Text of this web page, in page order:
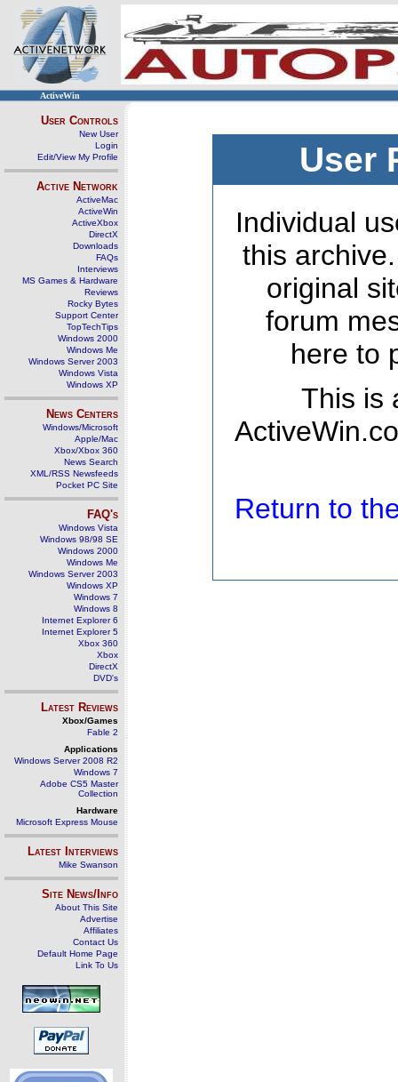
ActiveWin
User Controls
New User
Login
Edit/View My Profile
Active Network
ActiveMac
ActiveWin
ActiveXbox
DirectX
Downloads
FAQs
Interviews
MS Games & Hardware
Reviews
Rocky Bytes
Support Center
TopTechTips
Windows 2000
Windows Me
Windows Server 2003
Windows Vista
Windows XP
News Centers
Windows/Microsoft
Apple/Mac
Xbox/Xbox 360
News Search
XML/RSS Newsfeeds
Pocket PC Site
FAQ's
Windows Vista
Windows 98/98 SE
Windows 2000
Windows Me
Windows Server 2003
Windows XP
Windows 7
Windows 8
Internet Explorer 6
Internet Explorer 5
Xbox 360
Xbox
DirectX
DVD's
Latest Reviews
Xbox/Games
Fable 2
Applications
Windows Server 2008 R2
Windows 7
Adobe CS5 Master
Collection
Hardware
Microsoft Express Mouse
Latest Interviews
Mike Swanson
Site News/Info
About This Site
Advertise
Affiliates
Contact Us
Default Home Page
Link To Us
User
Individual
this
original
forum
here to
This is
Return to